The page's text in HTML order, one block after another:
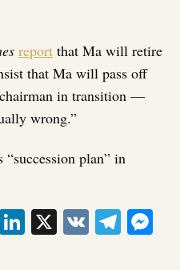
report that Ma will retire
that Ma will pass off
in transition —
wrong.”
plan” in
WhatsApp
LinkedIn
X VK